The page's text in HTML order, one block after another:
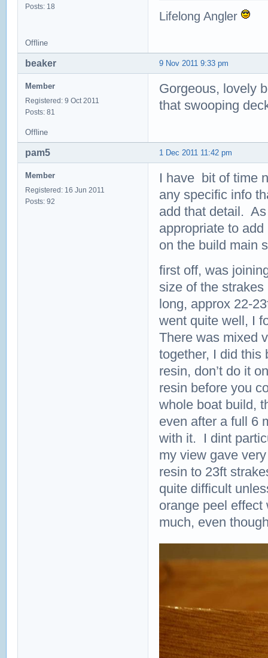
Posts: 18
Lifelong Angler
Offline
9 Nov 2011 9:33 pm
beaker
Member
Registered: 9 Oct 2011
Posts: 81
Gorgeous, lovely
that swooping
Offline
1 Dec 2011 11:42 pm
pam5
Member
Registered: 16 Jun 2011
Posts: 92
I have bit of time
any specific info
add that detail.
appropriate to
on the build main
first off, was
size of the
long, approx 22-
went quite well, I
There was mixed
together, I did
resin, don’t do it
resin before you
whole boat build,
even after a full 6
with it. I dint
my view gave
resin to 23ft
quite difficult
orange peel
much, even